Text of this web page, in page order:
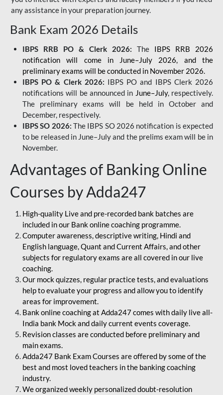
any assistance in your preparation journey.
Bank Exam 2026 Details
IBPS RRB PO & Clerk 2026: The IBPS RRB 2026
notification will come in June–July 2026, and the
preliminary exams will be conducted in November 2026.
IBPS PO & Clerk 2026: IBPS PO and IBPS Clerk 2026
notifications will be announced in June–July, respectively.
The preliminary exams will be held in October and
December, respectively.
IBPS SO 2026: The IBPS SO 2026 notification is expected
to be released in June–July and the prelims exam will be in
November.
Advantages of Banking Online
Courses by Adda247
High-quality Live and pre-recorded bank batches are
included in our Bank online coaching programme.
Computer awareness, descriptive writing, Hindi and
English language, Quant and Current Affairs, and other
subjects for regulatory exams are all covered in our live
coaching.
Our mock quizzes, regular practice tests, and evaluations
help to evaluate your progress and allow you to identify
areas for improvement.
Bank online coaching at Adda247 comes with daily live all-
India bank Mock and daily current events coverage.
Revision classes are conducted before preliminary and
main exams.
Adda247 Bank Exam Courses are offered by some of the
best and most loved teachers in the banking coaching
industry.
We organized weekly personalized doubt-resolution